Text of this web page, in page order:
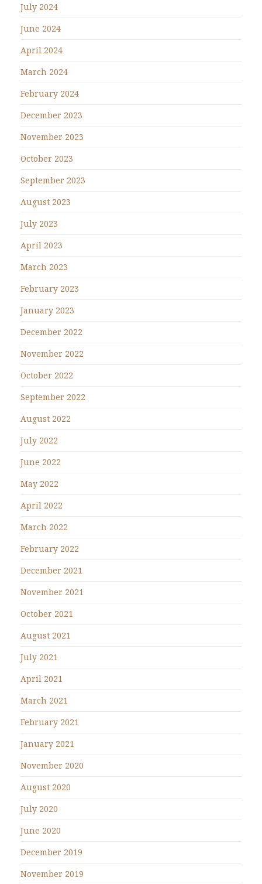
July 2024
June 2024
April 2024
March 2024
February 2024
December 2023
November 2023
October 2023
September 2023
August 2023
July 2023
April 2023
March 2023
February 2023
January 2023
December 2022
November 2022
October 2022
September 2022
August 2022
July 2022
June 2022
May 2022
April 2022
March 2022
February 2022
December 2021
November 2021
October 2021
August 2021
July 2021
April 2021
March 2021
February 2021
January 2021
November 2020
August 2020
July 2020
June 2020
December 2019
November 2019